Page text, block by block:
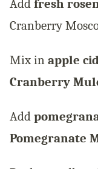
Add fresh
Cranberry
Mix in apple
Cranberry
Add
Pomegranate